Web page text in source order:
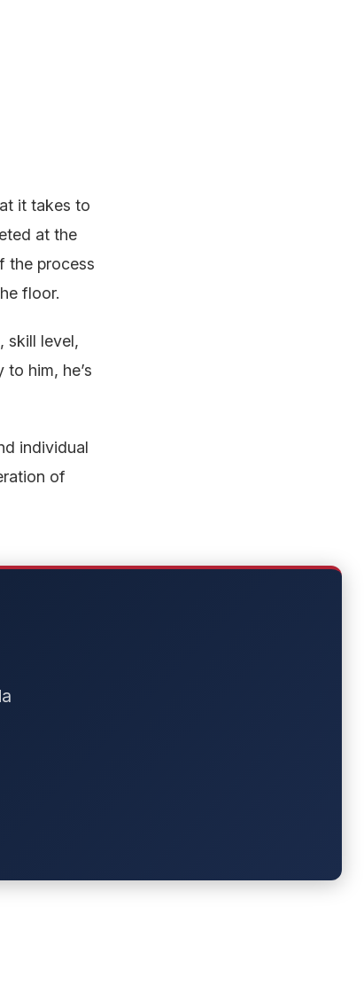
it takes to
at the
the process
floor.
skill level,
him, he’s
individual
of